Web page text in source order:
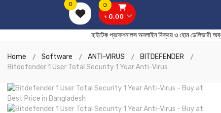
0
৳ 0.00
0
হাইটেক প্রফেশনালস অনলাইন বিক্রয় ও হোম
Home Software ANTI-VIRUS
BITDEFENDER
Bitdefender 1 User Total Security 1 Year Anti-Virus